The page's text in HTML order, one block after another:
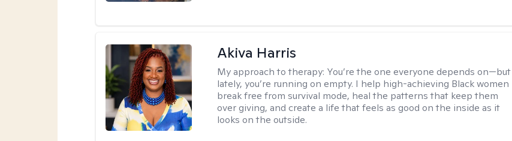
Akiva Harris
My approach to therapy: You’re the one everyone depends on—but
lately, you’re running on empty. I help high-achieving Black women
break free from survival mode, heal the patterns that keep them
over giving, and create a life that feels as good on the inside as it
looks on the outside.